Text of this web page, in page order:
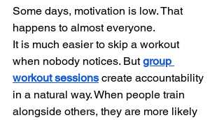
Some days, motivation is low. That
happens to almost everyone.
It is much easier to skip a workout
when nobody notices. But group
workout sessions create accountability
in a natural way. When people train
alongside others, they are more likely